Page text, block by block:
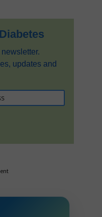
updates and